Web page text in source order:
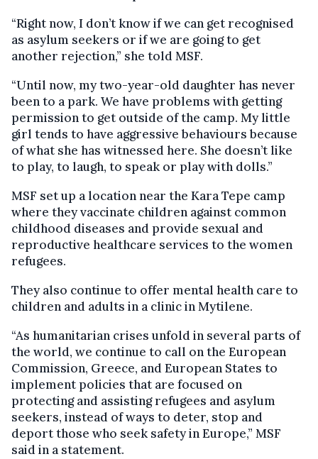
“Right now, I don’t know if we can get recognised
as asylum seekers or if we are going to get
another rejection,” she told MSF.
“Until now, my two-year-old daughter has never
been to a park. We have problems with getting
permission to get outside of the camp. My little
girl tends to have aggressive behaviours because
of what she has witnessed here. She doesn’t like
to play, to laugh, to speak or play with dolls.”
MSF set up a location near the Kara Tepe camp
where they vaccinate children against common
childhood diseases and provide sexual and
reproductive healthcare services to the women
refugees.
They also continue to offer mental health care to
children and adults in a clinic in Mytilene.
“As humanitarian crises unfold in several parts of
the world, we continue to call on the European
Commission, Greece, and European States to
implement policies that are focused on
protecting and assisting refugees and asylum
seekers, instead of ways to deter, stop and
deport those who seek safety in Europe,” MSF
said in a statement.